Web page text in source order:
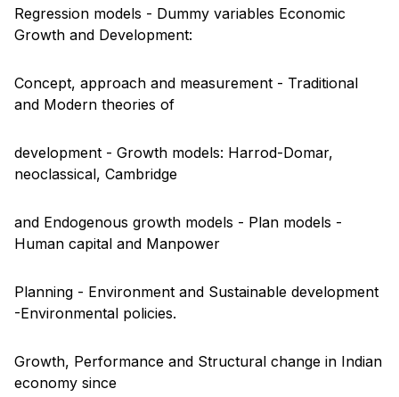
Regression models - Dummy variables Economic
Growth and Development:
Concept, approach and measurement - Traditional
and Modern theories of
development - Growth models: Harrod-Domar,
neoclassical, Cambridge
and Endogenous growth models - Plan models -
Human capital and Manpower
Planning - Environment and Sustainable development
-Environmental policies.
Growth, Performance and Structural change in Indian
economy since